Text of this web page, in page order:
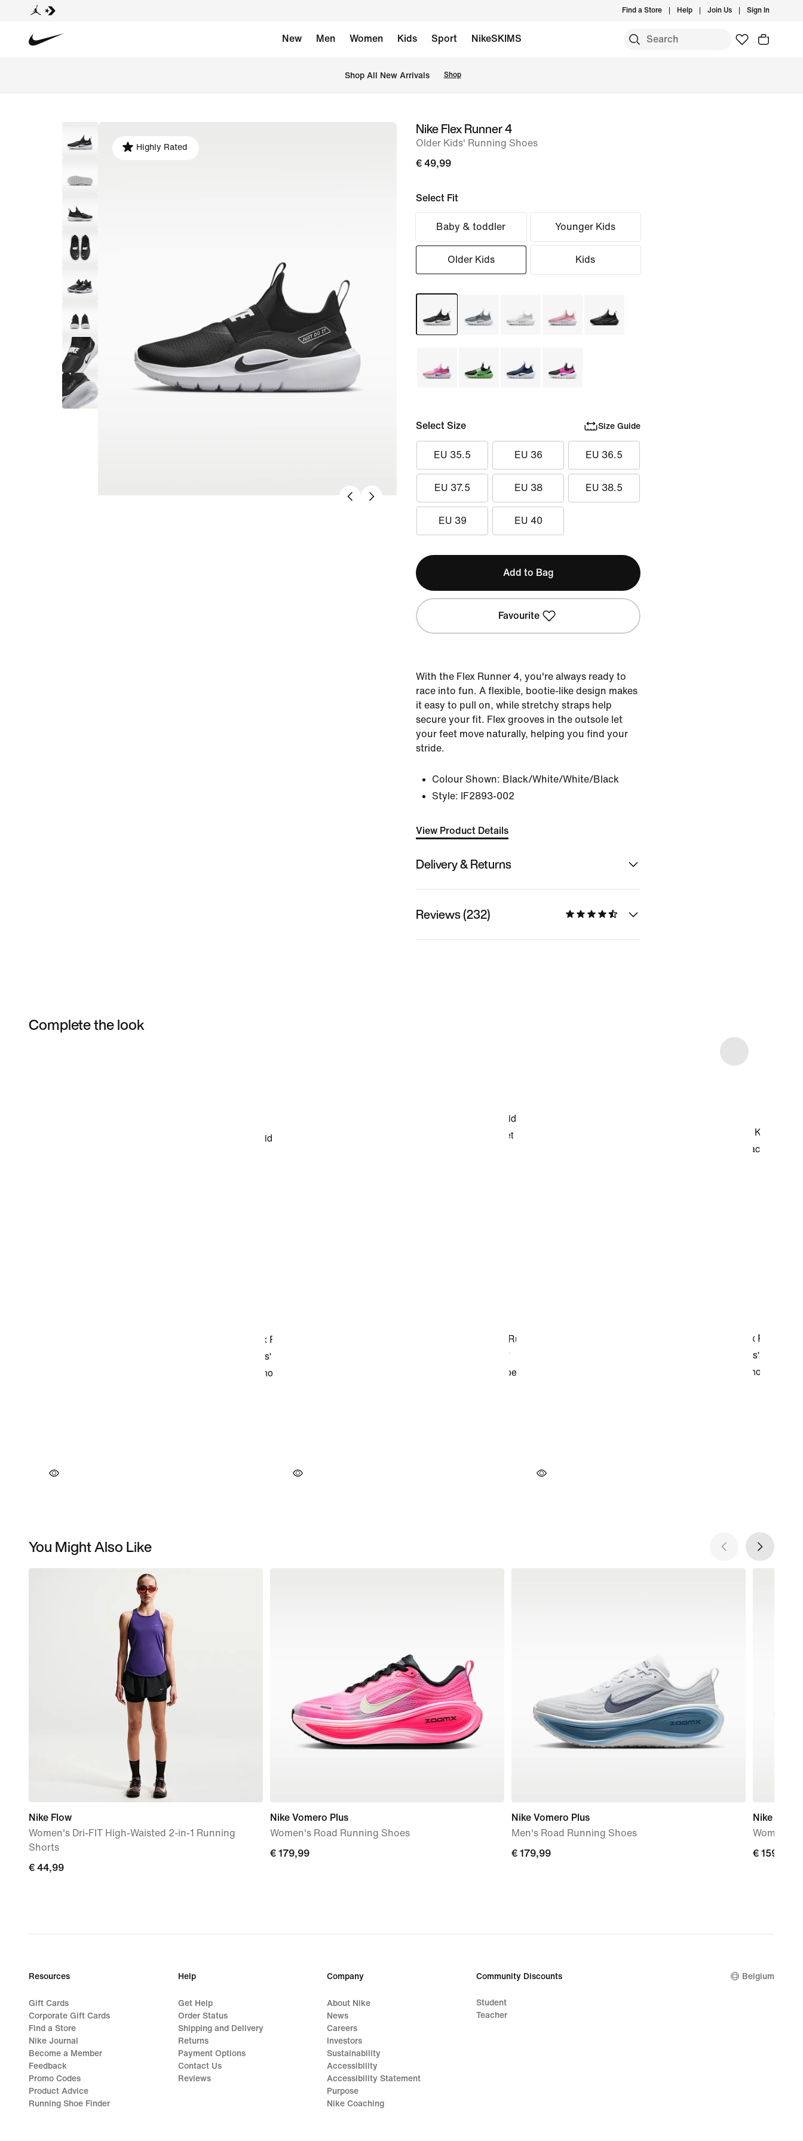
Find a Store Help Join Us Sign In
New Men Women Kids Sport NikeSKIMS
Shop All New Arrivals Shop
image
Highly Rated
Nike Flex Runner 4
Older Kids' Running Shoes
€ 49,99
Select Fit
Baby & toddler Younger Kids
Older Kids Kids
Select Size Size Guide
EU 35.5 EU 36 EU 36.5
EU 37.5 EU 38 EU 38.5
EU 39 EU 40
Add to Bag
Favourite
With the Flex Runner 4, you're always ready to
race into fun. A flexible, bootie-like design makes
it easy to pull on, while stretchy straps help
secure your fit. Flex grooves in the outsole let
your feet move naturally, helping you find your
stride.
Colour Shown: Black/White/White/Black
Style:
IF2893-002
View Product Details
Delivery & Returns
Reviews (232)
Complete the look
You Might Also Like
Nike Flow
Women's Dri-FIT High-Waisted 2-in-1 Running
Shorts
€
€ 44,99
Nike Vomero Plus
Women's Road Running Shoes
€
€ 179,99
Nike Vomero Plus
Men's Road Running Shoes
€
€ 179,99
Nike
Women's
€
€ 159,99
Resources
Gift Cards
Corporate Gift Cards
Find a Store
Nike Journal
Become a Member
Feedback
Promo Codes
Product Advice
Running Shoe Finder
Help
Get Help
Order Status
Shipping and Delivery
Returns
Payment Options
Contact Us
Reviews
Company
About Nike
News
Careers
Investors
Sustainability
Accessibility
Accessibility Statement
Purpose
Nike Coaching
Community Discounts
Student
Teacher
Belgium